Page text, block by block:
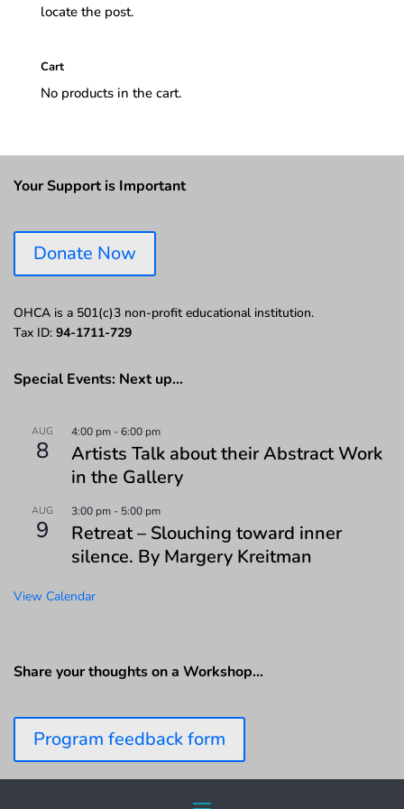
locate the post.
Cart
No products in the cart.
Your Support is Important
Donate Now
OHCA is a 501(c)3 non-profit educational institution.
Tax ID: 94-1711-729
Special Events: Next up…
AUG
8
4:00 pm -6:00 pm
Artists Talk about their Abstract Work
in the Gallery
AUG
9
3:00 pm - 5:00 pm
Retreat – Slouching toward inner
silence. By Margery Kreitman
View Calendar
Share your thoughts on a Workshop…
Program feedback form